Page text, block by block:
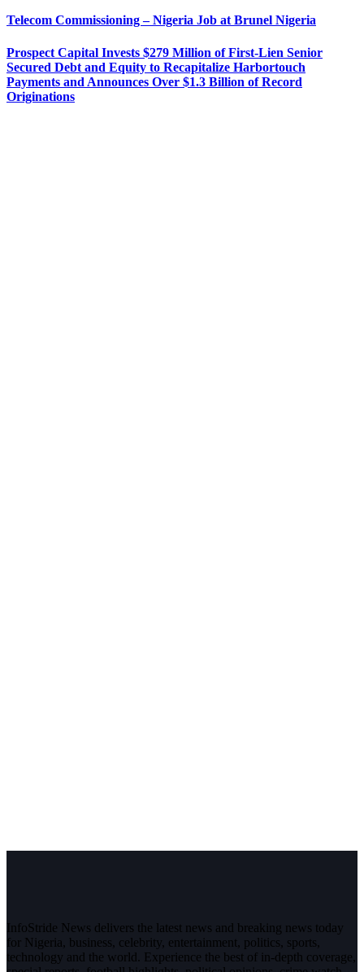
Telecom Commissioning – Nigeria Job at Brunel Nigeria
Prospect Capital Invests $279 Million of First-Lien Senior
Secured Debt and Equity to Recapitalize Harbortouch
Payments and Announces Over $1.3 Billion of Record
Originations
InfoStride News delivers the latest news and breaking news today
for Nigeria, business, celebrity, entertainment, politics, sports,
technology and the world. Experience the best of in-depth coverage,